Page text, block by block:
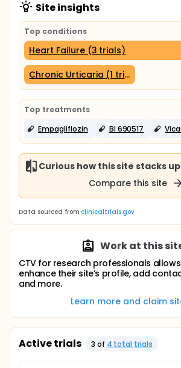
Site insights
Top conditions
Heart Failure (3 trials)
Chronic Urticaria (1 trial)
Top treatments
Empagliflozin
BI 690517
Curious how this site stacks
Compare this site
Data sourced from clinicaltrials.gov
Work at this
CTV for research professionals
enhance their site’s profile, add
and more.
Learn more and claim
Active trials 3 of 4 total trials